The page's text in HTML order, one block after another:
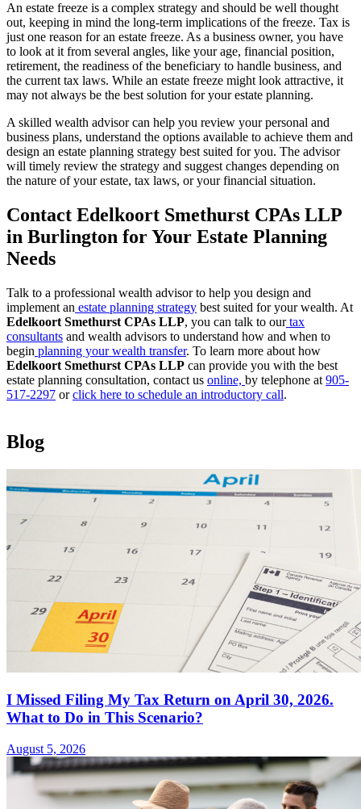
An estate freeze is a complex strategy and should be well thought
out, keeping in mind the long-term implications of the freeze. Tax is
just one reason for an estate freeze. As a business owner, you have
to look at it from several angles, like your age, financial position,
retirement, the readiness of the beneficiary to handle business, and
the current tax laws. While an estate freeze might look attractive, it
may not always be the best solution for your estate planning.
A skilled wealth advisor can help you review your personal and
business plans, understand the options available to achieve them and
design an estate planning strategy best suited for you. The advisor
will timely review the strategy and suggest changes depending on
the nature of your estate, tax laws, or your financial situation.
Contact Edelkoort Smethurst CPAs LLP
in Burlington for Your Estate Planning
Needs
Talk to a professional wealth advisor to help you design and
implement an estate planning strategy best suited for your wealth. At
Edelkoort Smethurst CPAs LLP, you can talk to ourtax
consultants and wealth advisors to understand how and when to
begin planning your wealth transfer. To learn more about how
Edelkoort Smethurst CPAs LLP can provide you with the best
estate planning consultation, contact us online, by telephone at 905-
517-2297 orclick here to schedule an introductory call.
Blog
I Missed Filing My Tax Return on April 30, 2026.
What to Do in This Scenario?
August 5, 2026